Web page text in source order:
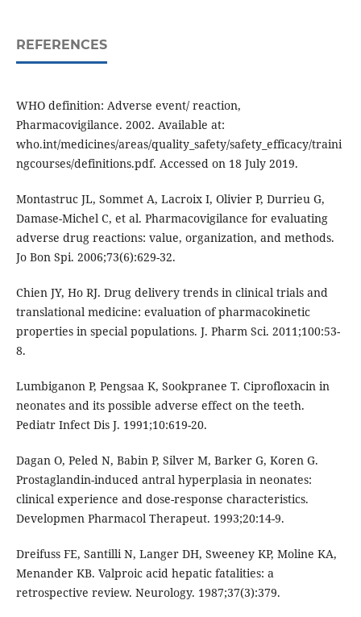
REFERENCES
WHO definition: Adverse event/ reaction,
Pharmacovigilance. 2002. Available at:
who.int/medicines/areas/quality_safety/safety_efficacy/traini
ngcourses/definitions.pdf. Accessed on 18 July 2019.
Montastruc JL, Sommet A, Lacroix I, Olivier P, Durrieu G,
Damase-Michel C, et al. Pharmacovigilance for evaluating
adverse drug reactions: value, organization, and methods.
Jo Bon Spi. 2006;73(6):629-32.
Chien JY, Ho RJ. Drug delivery trends in clinical trials and
translational medicine: evaluation of pharmacokinetic
properties in special populations. J. Pharm Sci. 2011;100:53-
8.
Lumbiganon P, Pengsaa K, Sookpranee T. Ciprofloxacin in
neonates and its possible adverse effect on the teeth.
Pediatr Infect Dis J. 1991;10:619-20.
Dagan O, Peled N, Babin P, Silver M, Barker G, Koren G.
Prostaglandin-induced antral hyperplasia in neonates:
clinical experience and dose-response characteristics.
Developmen Pharmacol Therapeut. 1993;20:14-9.
Dreifuss FE, Santilli N, Langer DH, Sweeney KP, Moline KA,
Menander KB. Valproic acid hepatic fatalities: a
retrospective review. Neurology. 1987;37(3):379.